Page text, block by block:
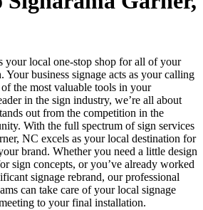
your local one-stop shop for all of your
Your business signage acts as your calling
the most valuable tools in your
in the sign industry, we’re all about
out from the competition in the
With the full spectrum of sign services
NC excels as your local destination for
brand. Whether you need a little design
sign concepts, or you’ve already worked
signage rebrand, our professional
can take care of your local signage
to your final installation.